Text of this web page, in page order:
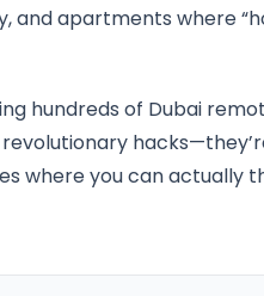
and apartments where
hundreds of Dubai
where you can actually